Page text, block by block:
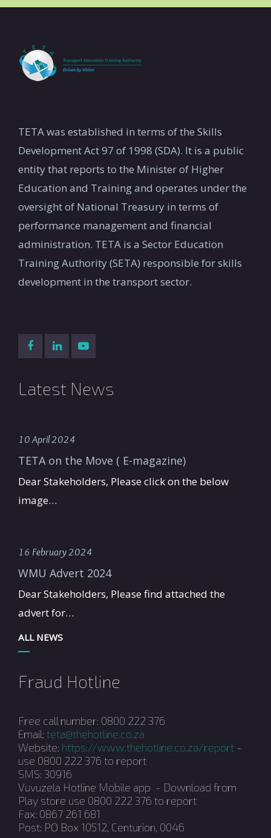
TETA was established in terms of the Skills
Development Act 97 of 1998 (SDA). It is a public
entity that reports to the Minister of Higher
Education and Training and operates under the
oversight of National Treasury in terms of
performance management and financial
administration. TETA is a Sector Education
Training Authority (SETA) responsible for skills
development in the transport sector.
Latest News
10 April 2024
TETA on the Move ( E-magazine)
Dear Stakeholders, Please click on the below
image…
16 February 2024
WMU Advert 2024
Dear Stakeholders, Please find attached the
advert for…
ALL NEWS
Fraud Hotline
Free call number: 0800 222 376
Email: teta@thehotline.co.za
Website: https://www.thehotline.co.za/report -
use 0800 222 376 to report
SMS: 30916
Vuvuzela Hotline Mobile app - Download from
Play store use 0800 222 376 to report
Fax: 0867 261 681
Post: PO Box 10512, Centurion, 0046